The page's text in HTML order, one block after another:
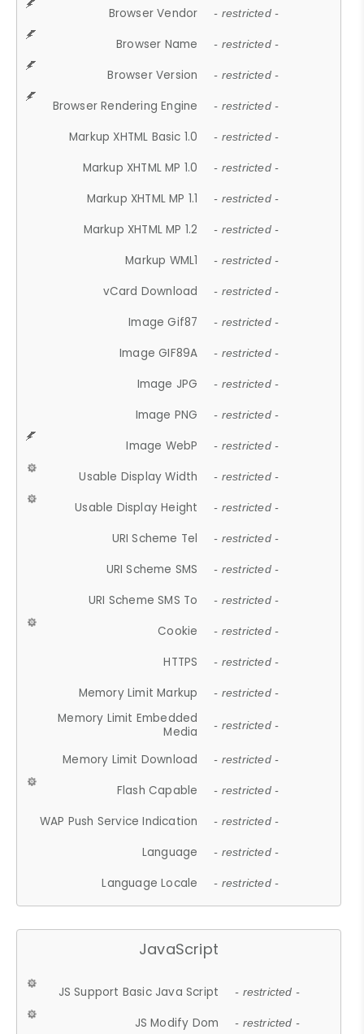
Browser Vendor - restricted -
Browser Name - restricted -
Browser Version - restricted -
Browser Rendering Engine - restricted -
Markup XHTML Basic 1.0 - restricted -
Markup XHTML MP 1.0 - restricted -
Markup XHTML MP 1.1 - restricted -
Markup XHTML MP 1.2 - restricted -
Markup WML1 - restricted -
vCard Download - restricted -
Image Gif87 - restricted -
Image GIF89A - restricted -
Image JPG - restricted -
Image PNG - restricted -
Image WebP - restricted -
Usable Display Width - restricted -
Usable Display Height - restricted -
URI Scheme Tel - restricted -
URI Scheme SMS - restricted -
URI Scheme SMS To - restricted -
Cookie - restricted -
HTTPS - restricted -
Memory Limit Markup - restricted -
Memory Limit Embedded
Media
- restricted -
Memory Limit Download - restricted -
Flash Capable - restricted -
WAP Push Service Indication - restricted -
Language - restricted -
Language Locale - restricted -
JavaScript
JS Support Basic Java Script - restricted -
JS Modify Dom - restricted -